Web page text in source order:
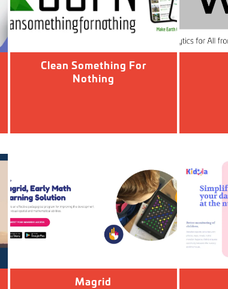
Clean Something For
Nothing
Magrid